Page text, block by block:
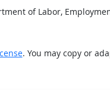
of Labor,
. You may copy or